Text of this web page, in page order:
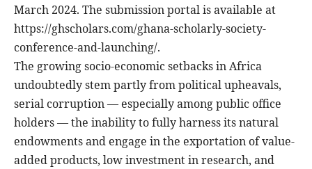
March 2024. The submission portal is available at
https://ghscholars.com/ghana-scholarly-society-
conference-and-launching/.
The growing socio-economic setbacks in Africa
undoubtedly stem partly from political upheavals,
serial corruption — especially among public office
holders — the inability to fully harness its natural
endowments and engage in the exportation of value-
added products, low investment in research, and